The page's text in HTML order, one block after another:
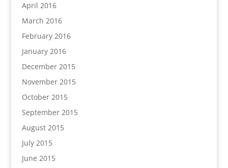
April 2016
March 2016
February 2016
January 2016
December 2015
November 2015
October 2015
September 2015
August 2015
July 2015
June 2015